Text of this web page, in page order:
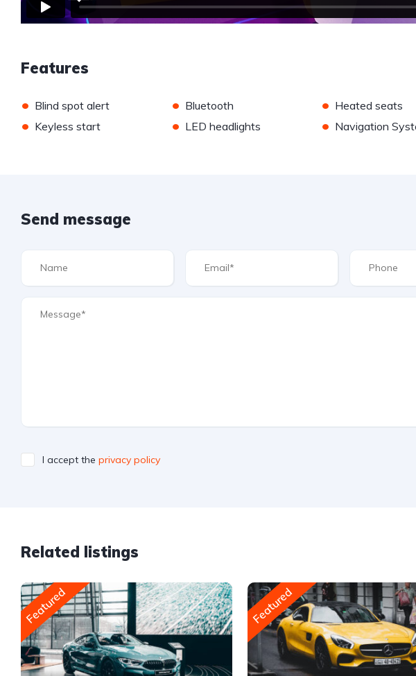
Features
• Blind spot alert • Bluetooth • Heated seats
• Keyless start • LED headlights • Navigation
Send message
I accept the privacy policy
Related listings
Featured Featured